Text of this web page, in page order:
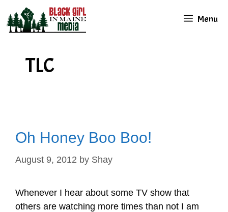
content
Menu
TLC
Oh Honey Boo Boo!
August 9, 2012 by Shay
Whenever I hear about some TV show that
others are watching more times than not I am